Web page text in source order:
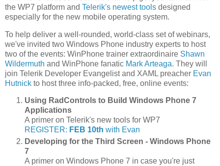
the WP7 platform and Telerik's newest tools designed
especially for the new mobile operating system.
To help deliver a well-rounded, world-class set of webinars,
we've invited two Windows Phone industry experts to host
two of the events: WinPhone trainer extraordinaire Shawn
Wildermuth and WinPhone fanatic Mark Arteaga. They will
join Telerik Developer Evangelist and XAML preacher Evan
Hutnick to host three info-packed, free, online events:
Using RadControls to Build Windows Phone 7
Applications
A primer on Telerik's new tools for WP7
REGISTER: FEB 10th with Evan
Developing for the Third Screen - Windows Phone
7
A primer on Windows Phone 7 in case you're just